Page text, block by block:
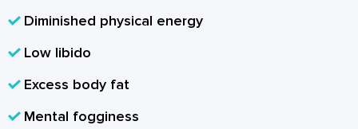
Diminished physical energy
Low libido
Excess body fat
Mental fogginess